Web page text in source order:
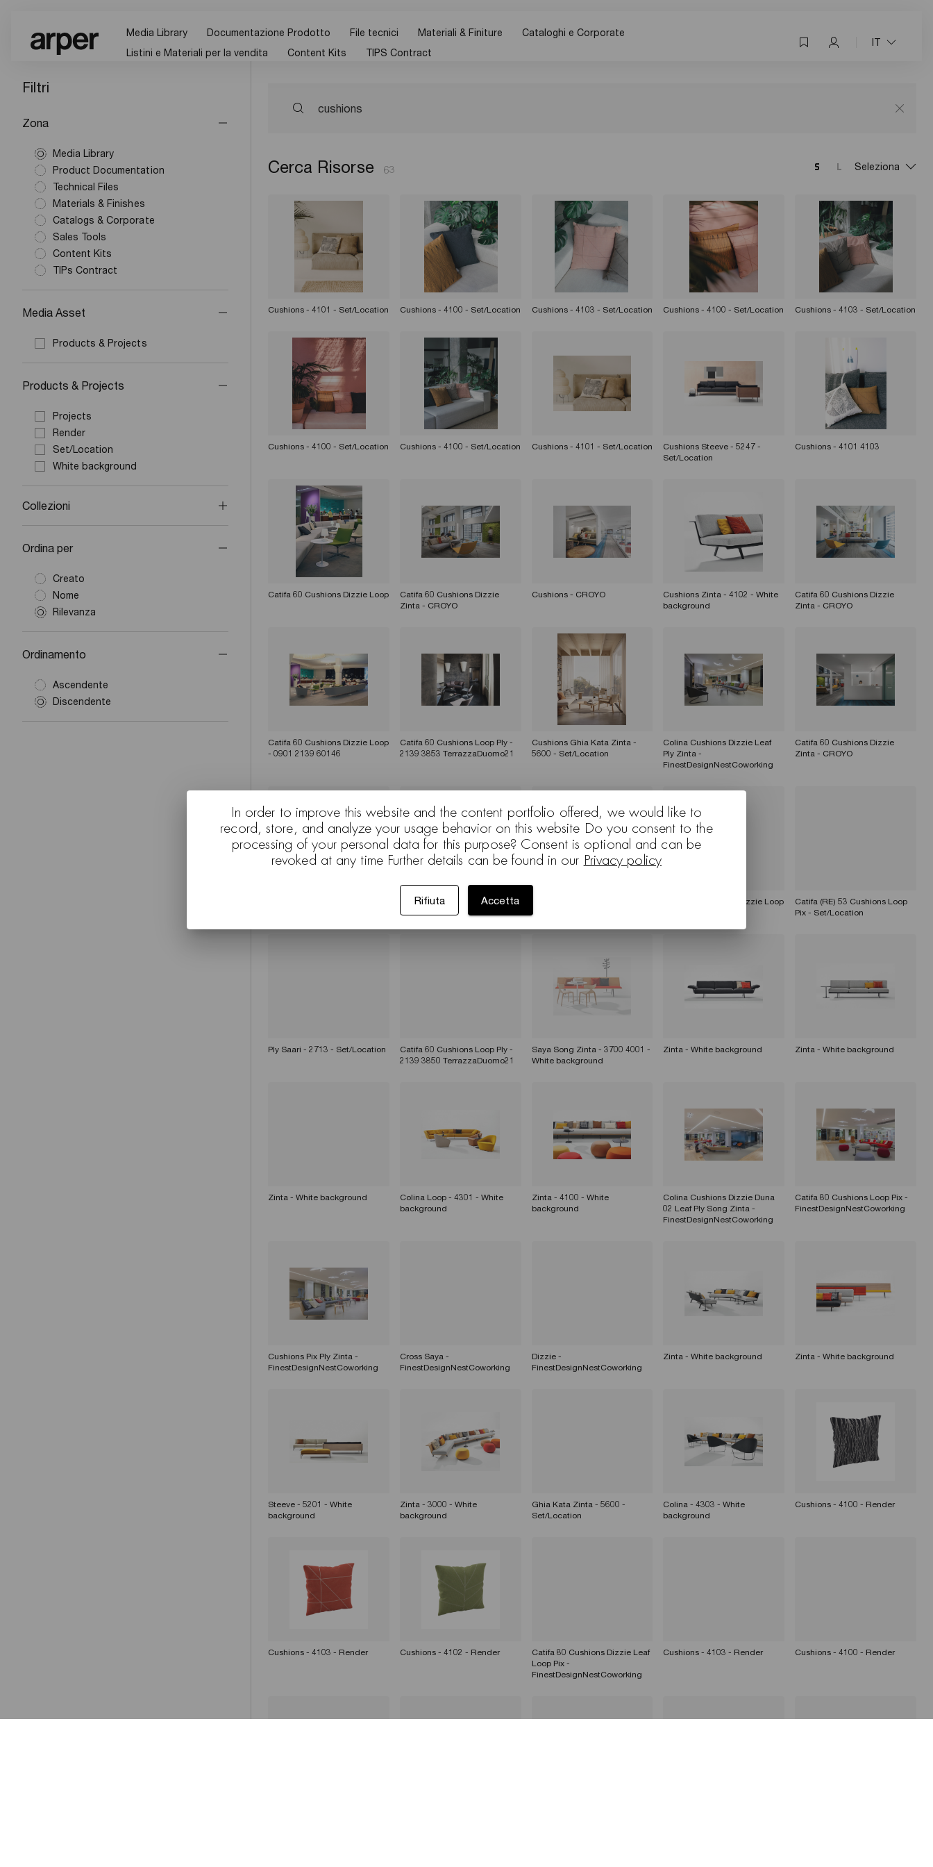
Media Library Documentazione Prodotto File tecnici Materiali & Finiture
Cataloghi e Corporate
Listini e Materiali per la vendita
Content Kits TIPS Contract
IT
Filtri
Zona
Media Library
Product Documentation
Technical Files
Materials & Finishes
Catalogs & Corporate
Sales Tools
Content Kits
TIPs Contract
Media Asset
Products & Projects
Products & Projects
Projects
Render
Set/Location
White background
Collezioni
Ordina per
Creato
Nome
Rilevanza
Ordinamento
Ascendente
Discendente
Cerca Risorse 63 Seleziona
Cushions - 4101 - Set/Location Cushions - 4100 - Set/Location Cushions - 4103 - Set/Location Cushions - 4100 - Set/Location Cushions - 4103 - Set/Location
Cushions - 4100 - Set/Location Cushions - 4100 - Set/Location Cushions - 4101 - Set/Location
Cushions Steeve - 5247 -
Set/Location
Cushions - 4101 4103
Catifa 60 Cushions Dizzie Loop
Catifa 60 Cushions Dizzie
Zinta - CROYO
Cushions - CROYO
Cushions Zinta - 4102 - White
background
Catifa 60 Cushions Dizzie
Zinta - CROYO
Catifa 60 Cushions Dizzie Loop
- 0901 2139 60146
Catifa 60 Cushions Loop Ply -
2139 3853 TerrazzaDuomo21
Cushions Ghia Kata Zinta -
5600 - Set/Location
Colina Cushions Dizzie Leaf
Ply Zinta -
FinestDesignNestCoworking
Catifa 60 Cushions Dizzie
Zinta - CROYO
Colina Cushions Dizzie Pix
Zinta - Set/Location
Catifa 60 Cushions Dizzie Loop
Catifa (RE) 53 Cushions Loop
Pix - Set/Location
Ply Saari - 2713 - Set/Location
Catifa 60 Cushions Loop Ply -
2139 3850 TerrazzaDuomo21
Saya Song Zinta - 3700 4001 -
White background
Zinta - White background Zinta - White background
Zinta - White background
Colina Loop - 4301 - White
background
Zinta - 4100 - White
background
Colina Cushions Dizzie Duna
02 Leaf Ply Song Zinta -
FinestDesignNestCoworking
Catifa 80 Cushions Loop Pix -
FinestDesignNestCoworking
Cushions Pix Ply Zinta -
FinestDesignNestCoworking
Cross Saya -
FinestDesignNestCoworking
Dizzie -
FinestDesignNestCoworking
Zinta - White background Zinta - White background
Steeve - 5201 - White
background
Zinta - 3000 - White
background
Ghia Kata Zinta - 5600 -
Set/Location
Colina - 4303 - White
background
Cushions - 4100 - Render
Cushions - 4103 - Render Cushions - 4102 - Render
Catifa 80 Cushions Dizzie Leaf
Loop Pix -
FinestDesignNestCoworking
Cushions - 4103 - Render Cushions - 4100 - Render
In order to improve this website and the content portfolio offered, we would like to
record, store, and analyze your usage behavior on this website Do you consent to the
processing of your personal data for this purpose? Consent is optional and can be
revoked at any time Further details can be found in our Privacy policy
Rifiuta Accetta